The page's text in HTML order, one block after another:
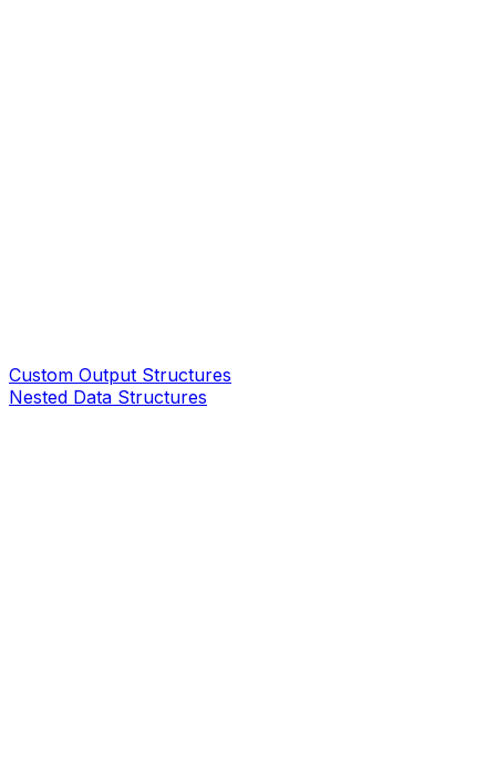
Custom Output Structures
Nested Data Structures